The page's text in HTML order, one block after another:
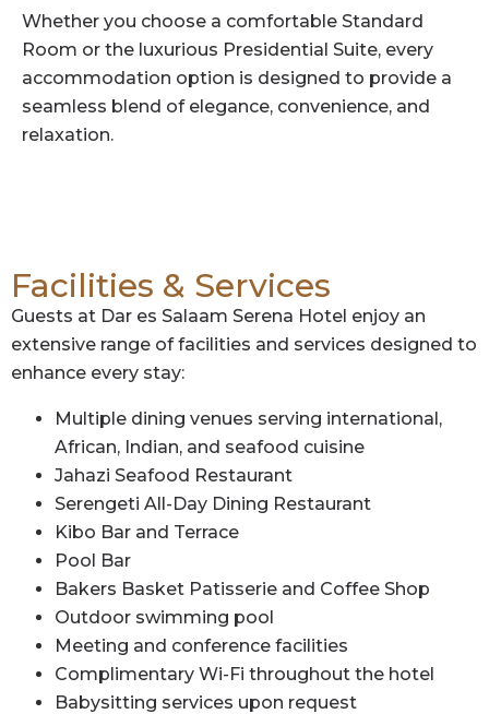
Whether you choose a comfortable Standard
Room or the luxurious Presidential Suite, every
accommodation option is designed to provide a
seamless blend of elegance, convenience, and
relaxation.
Facilities & Services
Guests at Dar es Salaam Serena Hotel enjoy an
extensive range of facilities and services designed to
enhance every stay:
Multiple dining venues serving international,
African, Indian, and seafood cuisine
Jahazi Seafood Restaurant
Serengeti All-Day Dining Restaurant
Kibo Bar and Terrace
Pool Bar
Bakers Basket Patisserie and Coffee Shop
Outdoor swimming pool
Meeting and conference facilities
Complimentary Wi-Fi throughout the hotel
Babysitting services upon request